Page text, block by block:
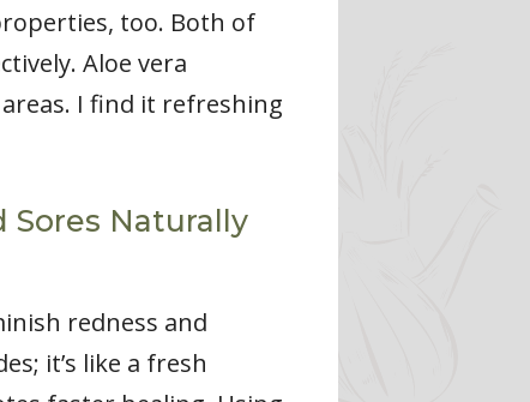
too. Both of
Aloe vera
I find it refreshing
Sores Naturally
redness and
it’s like a fresh